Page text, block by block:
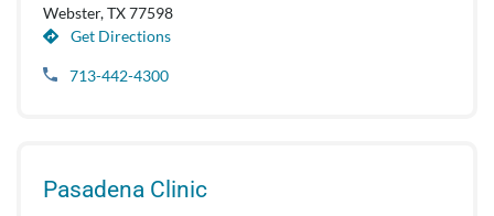
Webster, TX 77598
Get Directions
713-442-4300
Pasadena Clinic